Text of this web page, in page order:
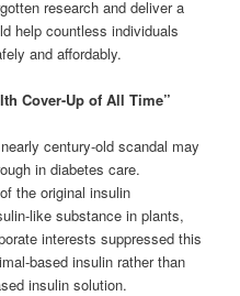
research and deliver a
help countless individuals
and affordably.
Cover-Up of All Time”
century-old scandal may
in diabetes care.
the original insulin
like substance in plants,
interests suppressed this
based insulin rather than
insulin solution.